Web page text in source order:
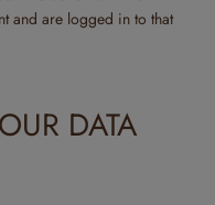
and are logged in to that
DATA